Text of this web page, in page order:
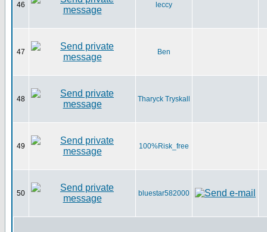
46 leccy
47 Ben
48 Tharyck Tryskall
49 100%Risk_free
50 bluestar582000